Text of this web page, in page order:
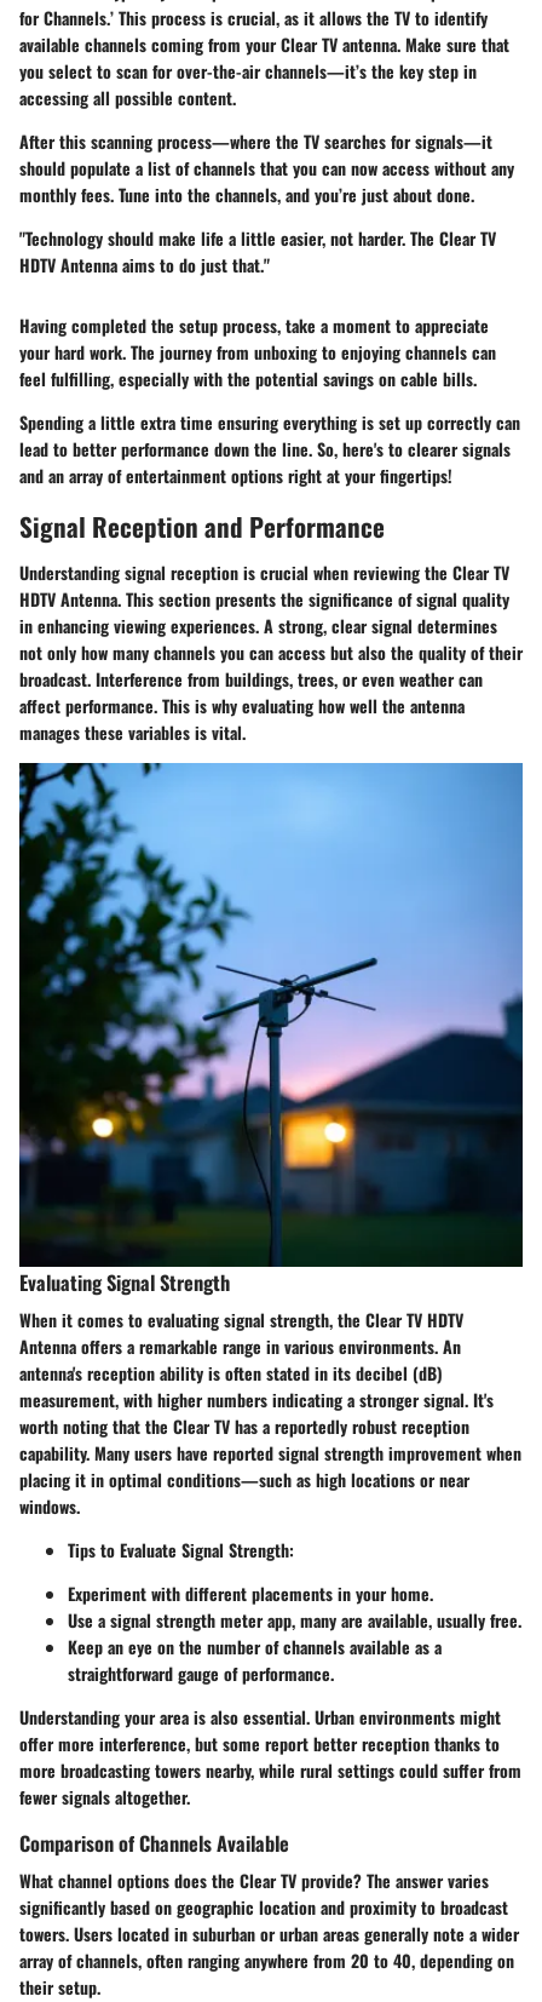
for Channels.’ This process is crucial, as it allows the TV to identify
available channels coming from your Clear TV antenna. Make sure that
you select to scan for over-the-air channels—it’s the key step in
accessing all possible content.
After this scanning process—where the TV searches for signals—it
should populate a list of channels that you can now access without any
monthly fees. Tune into the channels, and you’re just about done.
"Technology should make life a little easier, not harder. The Clear TV
HDTV Antenna aims to do just that."
Having completed the setup process, take a moment to appreciate
your hard work. The journey from unboxing to enjoying channels can
feel fulfilling, especially with the potential savings on cable bills.
Spending a little extra time ensuring everything is set up correctly can
lead to better performance down the line. So, here's to clearer signals
and an array of entertainment options right at your fingertips!
Signal Reception and Performance
Understanding signal reception is crucial when reviewing the Clear TV
HDTV Antenna. This section presents the significance of signal quality
in enhancing viewing experiences. A strong, clear signal determines
not only how many channels you can access but also the quality of their
broadcast. Interference from buildings, trees, or even weather can
affect performance. This is why evaluating how well the antenna
manages these variables is vital.
Evaluating Signal Strength
When it comes to evaluating signal strength, the Clear TV HDTV
Antenna offers a remarkable range in various environments. An
antenna's reception ability is often stated in its decibel (dB)
measurement, with higher numbers indicating a stronger signal. It's
worth noting that the Clear TV has a reportedly robust reception
capability. Many users have reported signal strength improvement when
placing it in optimal conditions—such as high locations or near
windows.
Tips to Evaluate Signal Strength:
Experiment with different placements in your home.
Use a signal strength meter app, many are available, usually free.
Keep an eye on the number of channels available as a
straightforward gauge of performance.
Understanding your area is also essential. Urban environments might
offer more interference, but some report better reception thanks to
more broadcasting towers nearby, while rural settings could suffer from
fewer signals altogether.
Comparison of Channels Available
What channel options does the Clear TV provide? The answer varies
significantly based on geographic location and proximity to broadcast
towers. Users located in suburban or urban areas generally note a wider
array of channels, often ranging anywhere from 20 to 40, depending on
their setup.